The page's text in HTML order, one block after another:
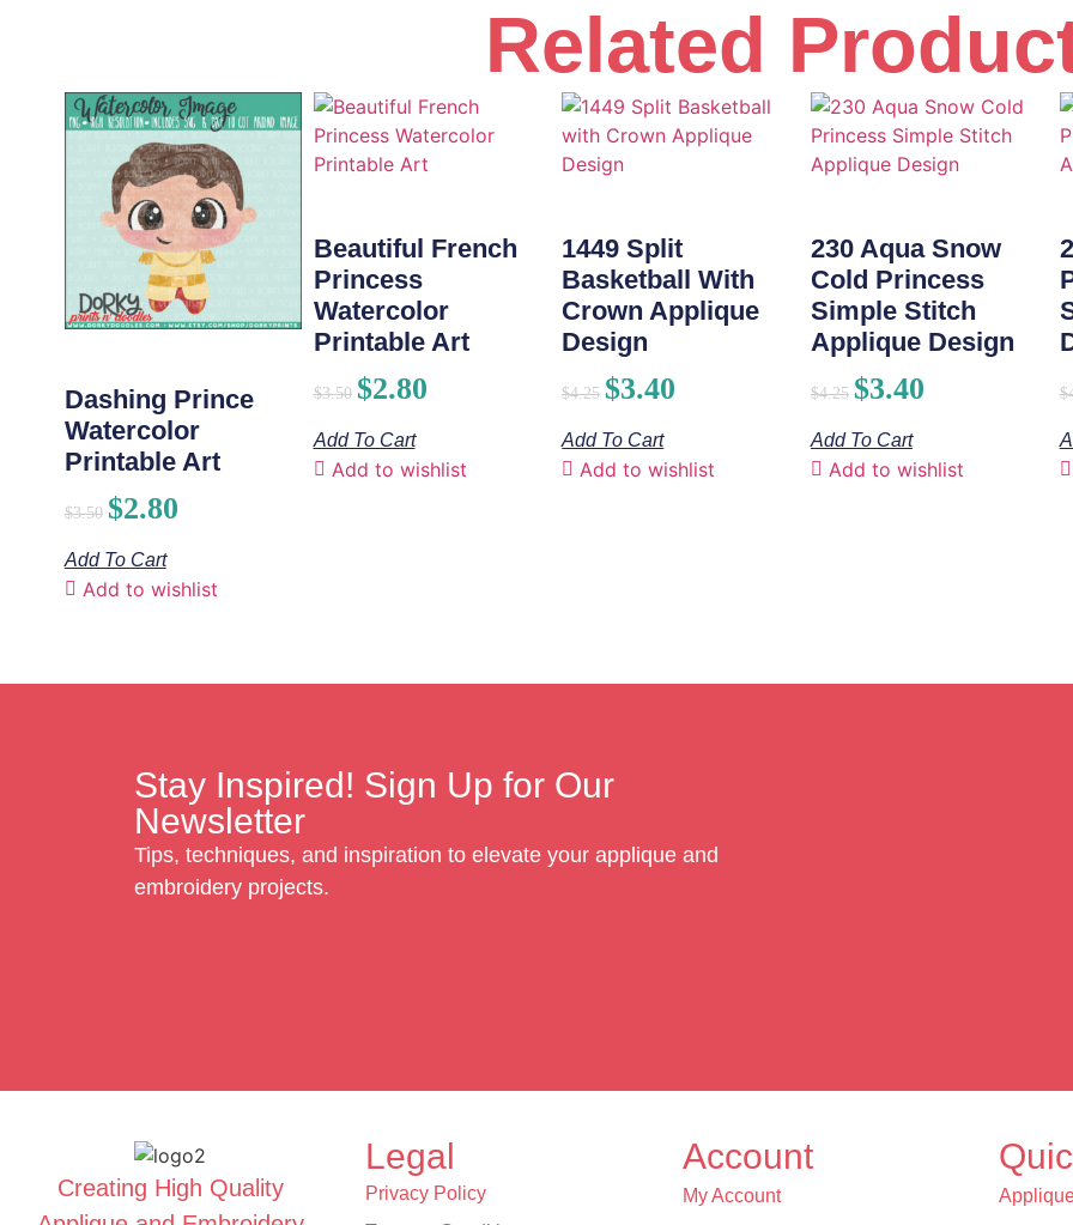
Related
Dashing Prince
Watercolor
Printable Art
$3.50 $2.80
Add To Cart
Add to wishlist
Beautiful French
Princess
Watercolor
Printable Art
$3.50 $2.80
Add To Cart
Add to wishlist
1449 Split
Basketball With
Crown Applique
Design
$4.25 $3.40
Add To Cart
Add to wishlist
230 Aqua Snow
Cold Princess
Simple Stitch
Applique Design
$4.25 $3.40
Add To Cart
Add to wishlist
$
Stay Inspired! Sign Up for Our
Newsletter
Tips, techniques, and inspiration to elevate your applique and
embroidery projects.
Creating High Quality
Legal
Privacy Policy
Account
My Account